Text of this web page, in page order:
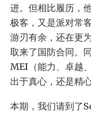
进。但相比履历，
极客，又是派对常
游刃有余，还在更
取来了国防合同。
MEI（能力、卓越
出于真心，还是精
本期，我们请到了